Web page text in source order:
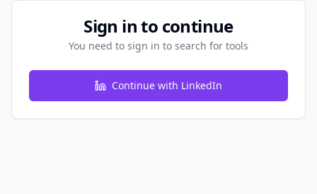
Sign in to continue
You need to sign in to search for tools
Continue with LinkedIn